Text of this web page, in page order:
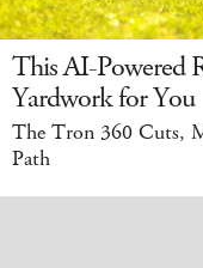
This AI-Powered
Yardwork for You
The Tron 360 Cuts,
Path